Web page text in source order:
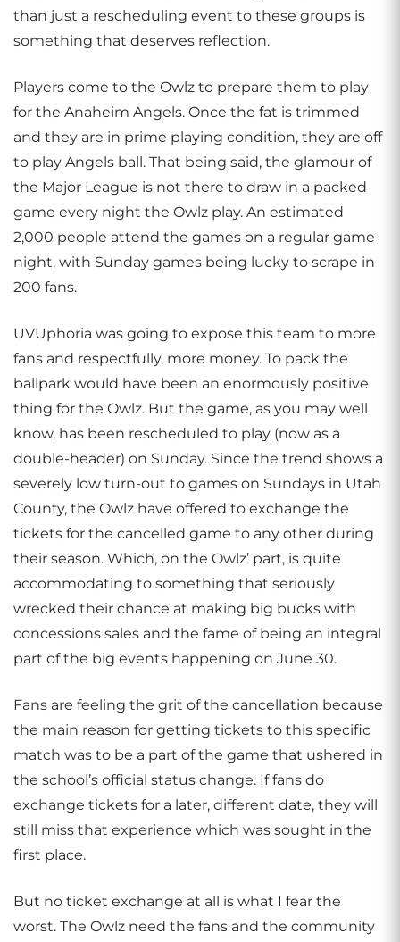
than just a rescheduling event to these groups is
something that deserves reflection.
Players come to the Owlz to prepare them to play
for the Anaheim Angels. Once the fat is trimmed
and they are in prime playing condition, they are off
to play Angels ball. That being said, the glamour of
the Major League is not there to draw in a packed
game every night the Owlz play. An estimated
2,000 people attend the games on a regular game
night, with Sunday games being lucky to scrape in
200 fans.
UVUphoria was going to expose this team to more
fans and respectfully, more money. To pack the
ballpark would have been an enormously positive
thing for the Owlz. But the game, as you may well
know, has been rescheduled to play (now as a
double-header) on Sunday. Since the trend shows a
severely low turn-out to games on Sundays in Utah
County, the Owlz have offered to exchange the
tickets for the cancelled game to any other during
their season. Which, on the Owlz’ part, is quite
accommodating to something that seriously
wrecked their chance at making big bucks with
concessions sales and the fame of being an integral
part of the big events happening on June 30.
Fans are feeling the grit of the cancellation because
the main reason for getting tickets to this specific
match was to be a part of the game that ushered in
the school’s official status change. If fans do
exchange tickets for a later, different date, they will
still miss that experience which was sought in the
first place.
But no ticket exchange at all is what I fear the
worst. The Owlz need the fans and the community